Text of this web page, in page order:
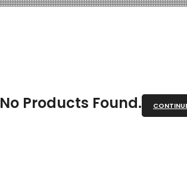
No Products Found.